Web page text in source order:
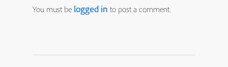
You must be logged in to post a comment.